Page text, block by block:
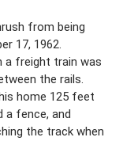
from being
17, 1962.
a freight train was
the rails.
home 125 feet
a fence, and
the track when